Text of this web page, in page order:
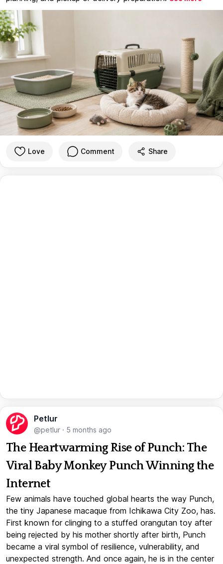
Love Comment Share
Petlur
@petlur · 5 months ago
The Heartwarming Rise of Punch: The
Viral Baby Monkey Punch Winning the
Internet
Few animals have touched global hearts the way Punch,
the tiny Japanese macaque from Ichikawa City Zoo, has.
First known for clinging to a stuffed orangutan toy after
being rejected by his mother shortly after birth, Punch
became a viral symbol of resilience, vulnerability, and
unexpected strength. And once again, he is in the center